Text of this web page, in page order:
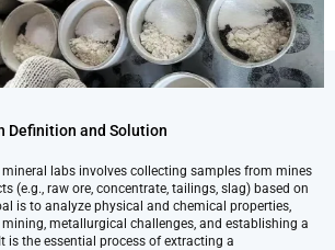
Definition and Solution
labs involves collecting samples from mines
(e.g., raw ore, concentrate, tailings, slag) based on
is to analyze physical and chemical properties,
metallurgical challenges, and establishing a
is the essential process of extracting a